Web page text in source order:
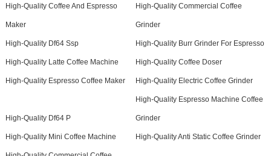
High-Quality Coffee And Espresso
Maker
High-Quality Commercial Coffee
Grinder
High-Quality Df64 Ssp High-Quality Burr Grinder For Espresso
High-Quality Latte Coffee Machine High-Quality Coffee Doser
High-Quality Espresso Coffee Maker High-Quality Electric Coffee Grinder
High-Quality Df64 P
High-Quality Espresso Machine Coffee
Grinder
High-Quality Mini Coffee Machine High-Quality Anti Static Coffee Grinder